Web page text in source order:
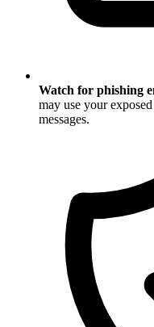
Watch for phishing
may use your
messages.